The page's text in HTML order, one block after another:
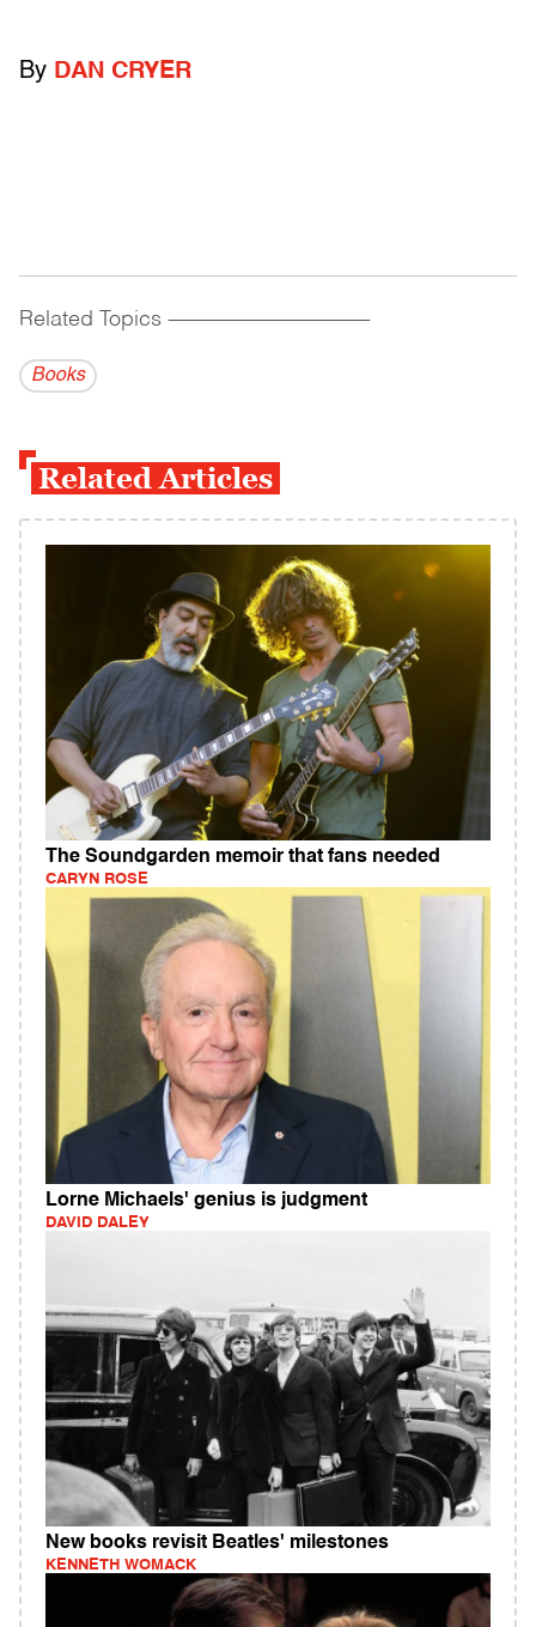
By DAN CRYER
Related Topics ------------------------------------------
Books
Related Articles
The Soundgarden memoir that fans needed
CARYN ROSE
Lorne Michaels' genius is judgment
DAVID DALEY
New books revisit Beatles' milestones
KENNETH WOMACK